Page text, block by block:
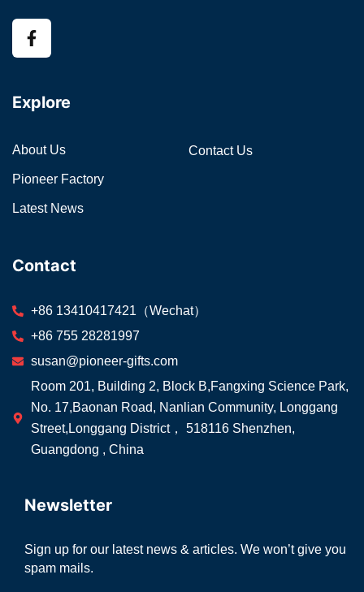
Explore
About Us
Pioneer Factory
Latest News
Contact Us
Contact
+86 13410417421（Wechat）
+86 755 28281997
susan@pioneer-gifts.com
Room 201, Building 2, Block B,Fangxing Science Park,
No. 17,Baonan Road, Nanlian Community, Longgang
Street,Longgang District， 518116 Shenzhen,
Guangdong , China
Newsletter
Sign up for our latest news & articles. We won’t give you
spam mails.